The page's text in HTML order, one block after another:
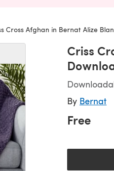
Cross Afghan in Bernat Alize
Criss
By Bernat
Free